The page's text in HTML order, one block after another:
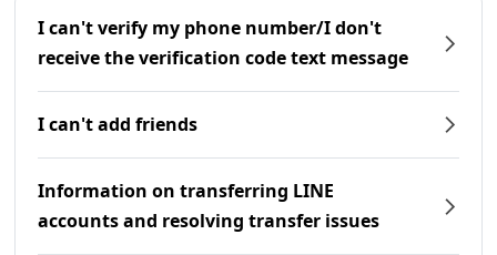
I can't verify my phone number/I don't
receive the verification code text message
I can't add friends
Information on transferring LINE
accounts and resolving transfer issues